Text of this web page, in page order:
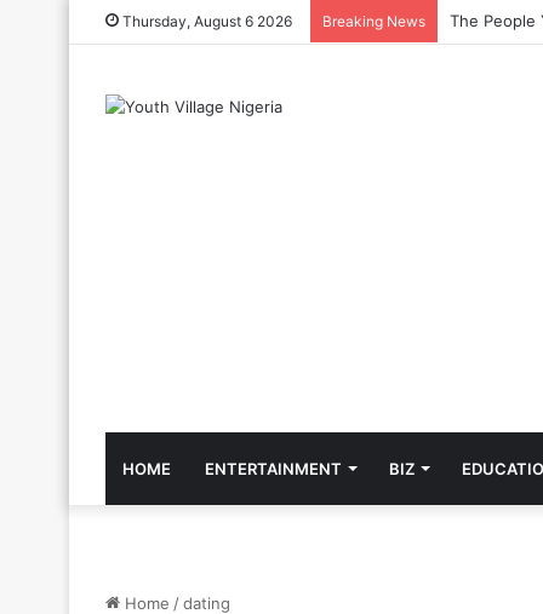
Thursday, August 6 2026 Breaking News The Cool
HOME ENTERTAINMENT BIZ
Home /dating